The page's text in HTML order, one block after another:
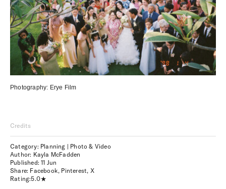
Photography: Erye Film
Credits
Category: Planning | Photo & Video
Author: Kayla McFadden
Published:11 Jun
Share: Facebook, Pinterest, X
Rating:5.0